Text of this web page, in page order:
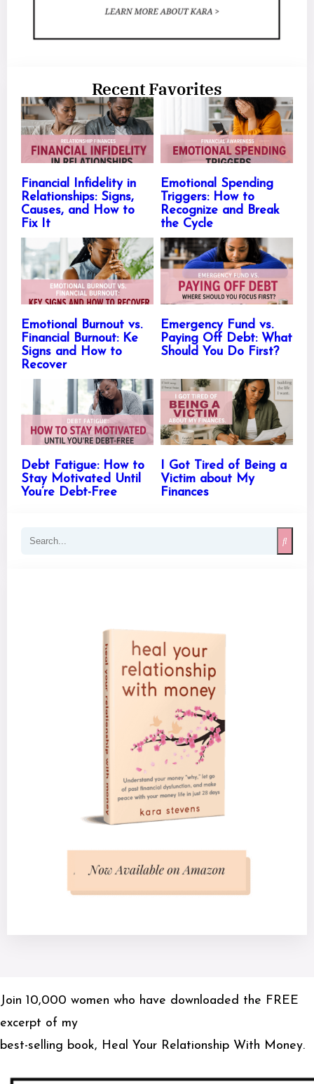
Recent Favorites
Financial Infidelity in
Relationships: Signs,
Causes, and How to
Fix It
Emotional Spending
Triggers: How to
Recognize and Break
the Cycle
Emotional Burnout vs.
Financial Burnout: Ke
Signs and How to
Recover
Emergency Fund vs.
Paying Off Debt: What
Should You Do First?
Debt Fatigue: How to
Stay Motivated Until
You’re Debt-Free
I Got Tired of Being a
Victim about My
Finances
Join 10,000 women who have downloaded the FREE
excerpt of my
best-selling book, Heal Your Relationship With Money.